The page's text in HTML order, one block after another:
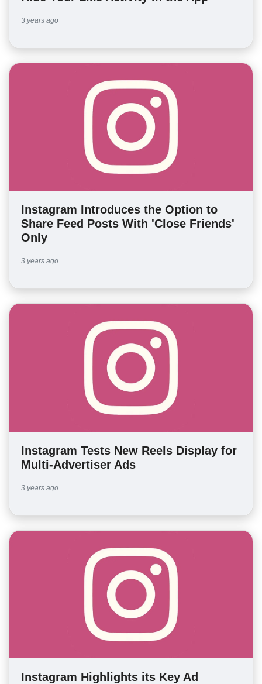
3 years ago
Instagram Introduces the Option to
Share Feed Posts With 'Close Friends'
Only
3 years ago
Instagram Tests New Reels Display for
Multi-Advertiser Ads
3 years ago
Instagram Highlights its Key Ad